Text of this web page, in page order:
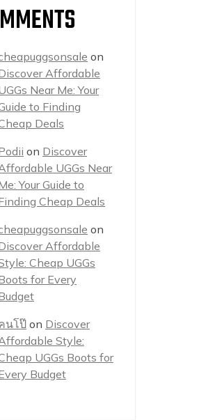
on
Affordable
Near Me: Your
to Finding
Deals
on Discover
UGGs Near
Your Guide to
Cheap Deals
on
Affordable
Cheap UGGs
for Every
นโป๊ on Discover
Style:
UGGs Boots for
Budget